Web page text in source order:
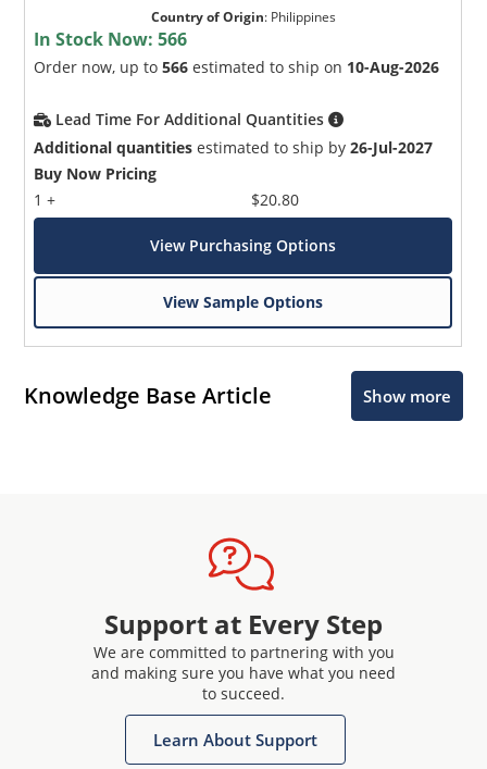
Country of Origin: Philippines
In Stock Now:566
Order now, up to566 estimated to ship on 10-Aug-2026
Lead Time For Additional Quantities
Additional quantities estimated to ship by26-Jul-2027
Buy Now Pricing
1 +
$20.80
View Purchasing Options
View Sample Options
Knowledge Base Article Show more
Support at Every Step
We are committed to partnering with you
and making sure you have what you need
to succeed.
Learn About Support